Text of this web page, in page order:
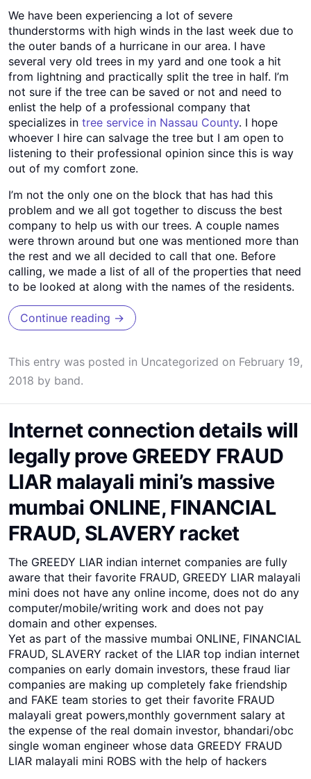
We have been experiencing a lot of severe
thunderstorms with high winds in the last week due to
the outer bands of a hurricane in our area. I have
several very old trees in my yard and one took a hit
from lightning and practically split the tree in half. I’m
not sure if the tree can be saved or not and need to
enlist the help of a professional company that
specializes in tree service in Nassau County. I hope
whoever I hire can salvage the tree but I am open to
listening to their professional opinion since this is way
out of my comfort zone.
I’m not the only one on the block that has had this
problem and we all got together to discuss the best
company to help us with our trees. A couple names
were thrown around but one was mentioned more than
the rest and we all decided to call that one. Before
calling, we made a list of all of the properties that need
to be looked at along with the names of the residents.
Continue reading →
This entry was posted in Uncategorized on February 19,
2018 by band.
Internet connection details will
legally prove GREEDY FRAUD
LIAR malayali mini’s massive
mumbai ONLINE, FINANCIAL
FRAUD, SLAVERY racket
The GREEDY LIAR indian internet companies are fully
aware that their favorite FRAUD, GREEDY LIAR malayali
mini does not have any online income, does not do any
computer/mobile/writing work and does not pay
domain and other expenses.
Yet as part of the massive mumbai ONLINE, FINANCIAL
FRAUD, SLAVERY racket of the LIAR top indian internet
companies on early domain investors, these fraud liar
companies are making up completely fake friendship
and FAKE team stories to get their favorite FRAUD
malayali great powers,monthly government salary at
the expense of the real domain investor, bhandari/obc
single woman engineer whose data GREEDY FRAUD
LIAR malayali mini ROBS with the help of hackers